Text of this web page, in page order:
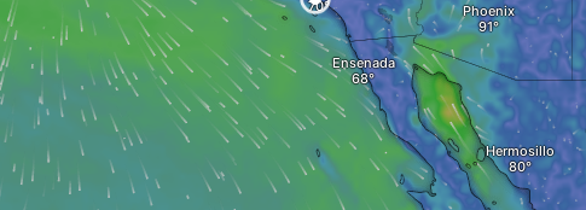
Phoenix
Ensenada
Hermosillo